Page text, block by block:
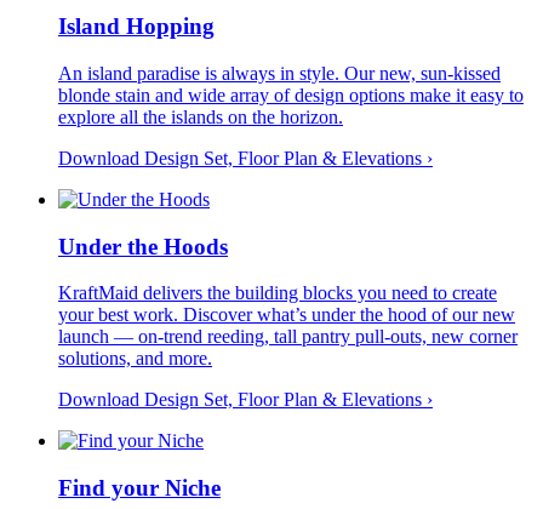
Island Hopping
An island paradise is always in style. Our new, sun-kissed
blonde stain and wide array of design options make it easy to
explore all the islands on the horizon.
Download Design Set, Floor Plan & Elevations ›
Under the Hoods
KraftMaid delivers the building blocks you need to create
your best work. Discover what’s under the hood of our new
launch — on-trend reeding, tall pantry pull-outs, new corner
solutions, and more.
Download Design Set, Floor Plan & Elevations ›
Find your Niche